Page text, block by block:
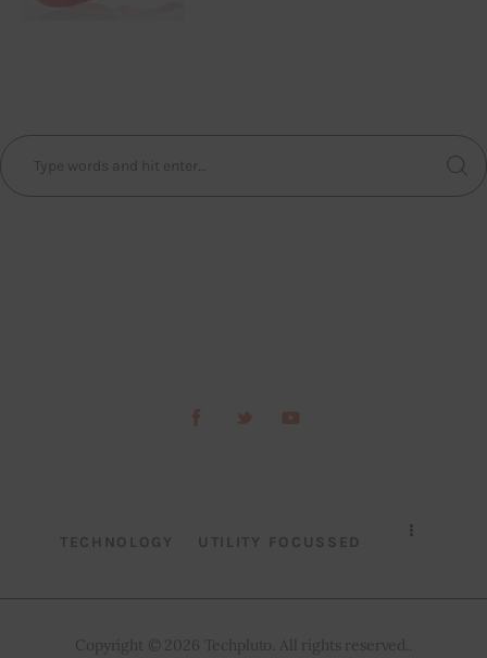
TECHNOLOGY UTILITY FOCUSSED
Copyright © 2026 Techpluto. All rights reserved..